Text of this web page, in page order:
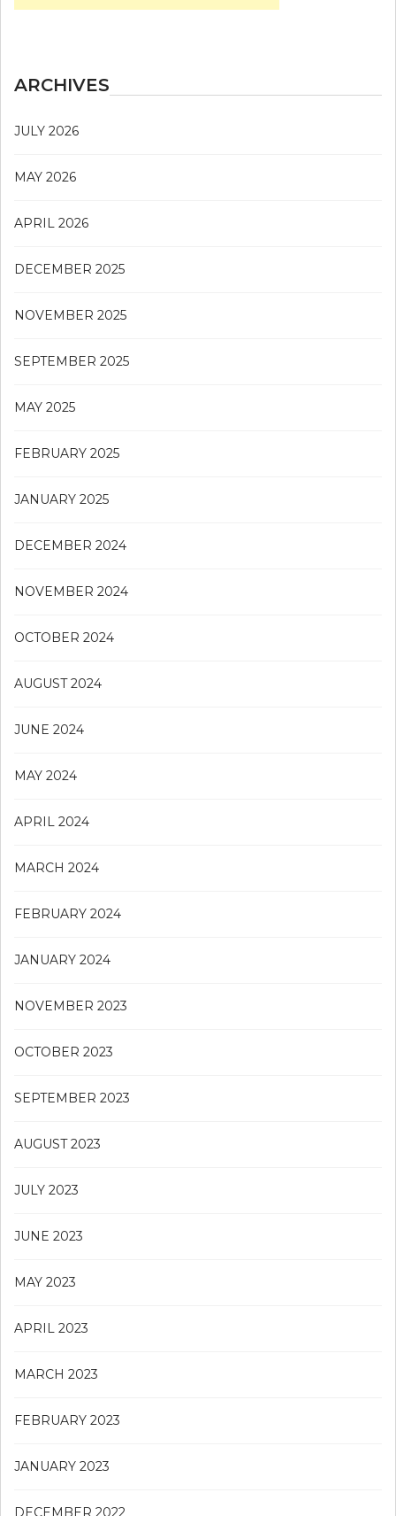
ARCHIVES
JULY 2026
MAY 2026
APRIL 2026
DECEMBER 2025
NOVEMBER 2025
SEPTEMBER 2025
MAY 2025
FEBRUARY 2025
JANUARY 2025
DECEMBER 2024
NOVEMBER 2024
OCTOBER 2024
AUGUST 2024
JUNE 2024
MAY 2024
APRIL 2024
MARCH 2024
FEBRUARY 2024
JANUARY 2024
NOVEMBER 2023
OCTOBER 2023
SEPTEMBER 2023
AUGUST 2023
JULY 2023
JUNE 2023
MAY 2023
APRIL 2023
MARCH 2023
FEBRUARY 2023
JANUARY 2023
DECEMBER 2022